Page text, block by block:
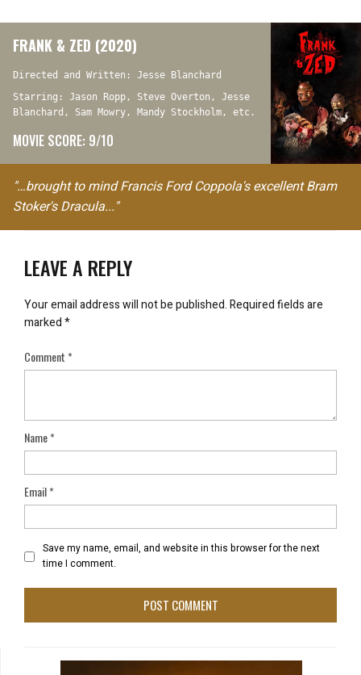
FRANK & ZED (2020)
Directed and Written: Jesse Blanchard
Starring: Jason Ropp, Steve Overton, Jesse
Blanchard, Sam Mowry, Mandy Stockholm, etc.
MOVIE SCORE: 9/10
"…brought to mind Francis Ford Coppola's excellent Bram
Stoker's Dracula..."
LEAVE A REPLY
Your email address will not be published.Required fields are
marked*
Comment*
Name*
Email*
Save my name, email, and website in this browser for the next
time I comment.